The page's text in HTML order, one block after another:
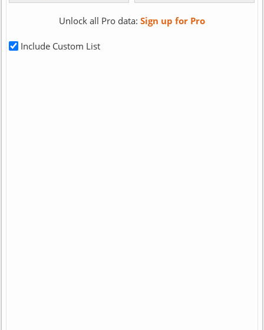
Unlock all Pro data: Sign up for Pro
Include Custom List